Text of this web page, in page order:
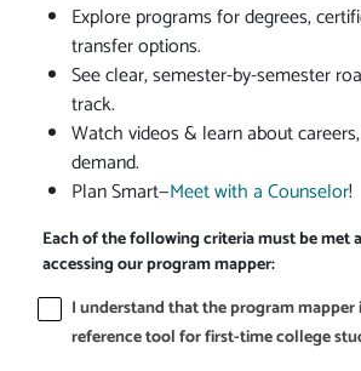
Explore programs for degrees,
transfer options.
See clear, semester-by-semester
track.
Watch videos & learn about
demand.
Plan Smart—Meet with a Counselor!
Each of the following criteria must be met
accessing our program mapper:
I understand that the program mapper
reference tool for first-time college